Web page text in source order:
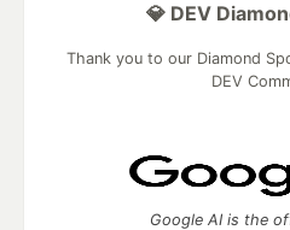
💎 DEV
Thank you to our Diamond
DEV
Google AI is the